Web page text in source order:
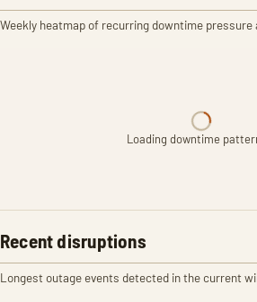
Weekly heatmap of recurring downtime pressure
Loading downtime
Recent disruptions
Longest outage events detected in the current